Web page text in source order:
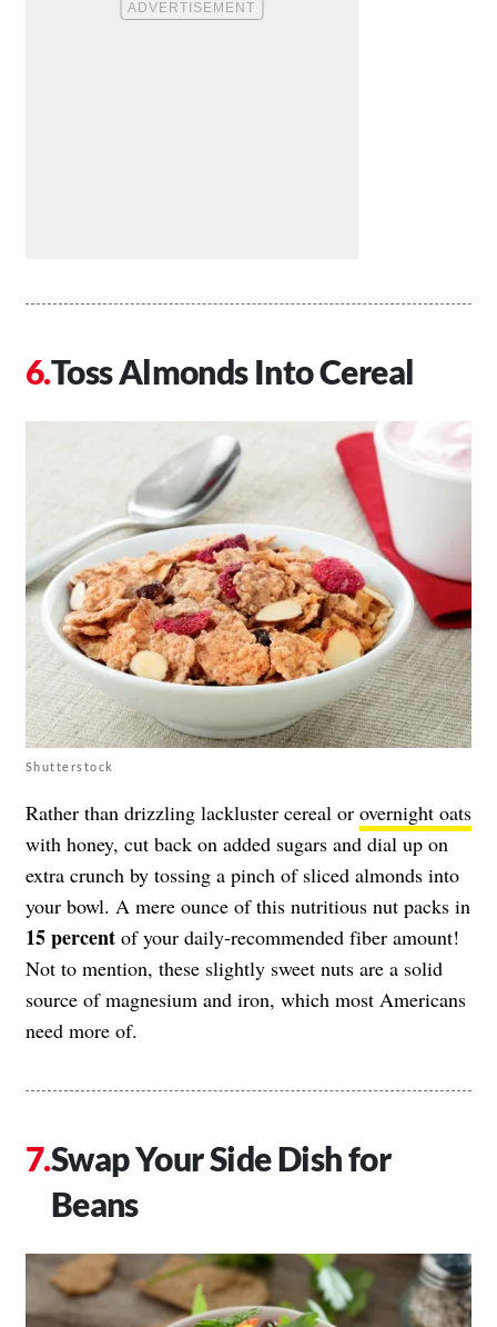
Toss Almonds Into Cereal
Shutterstock
Rather than drizzling lackluster cereal or overnight oats
with honey, cut back on added sugars and dial up on
extra crunch by tossing a pinch of sliced almonds into
your bowl. A mere ounce of this nutritious nut packs in
15 percent of your daily-recommended fiber amount!
Not to mention, these slightly sweet nuts are a solid
source of magnesium and iron, which most Americans
need more of.
Swap Your Side Dish for
Beans